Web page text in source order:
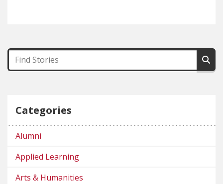
Categories
Alumni
Applied Learning
Arts & Humanities